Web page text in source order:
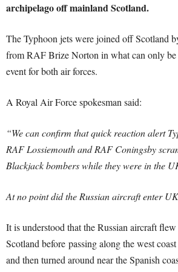
archipelago off mainland Scotland.
The Typhoon jets were joined off Scotland
from RAF Brize Norton in what can only be
event for both air forces.
A Royal Air Force spokesman said:
“We can confirm that quick reaction alert
RAF Lossiemouth and RAF Coningsby
Blackjack bombers while they were in the
At no point did the Russian aircraft enter
It is understood that the Russian aircraft
Scotland before passing along the west
and then turned around near the Spanish